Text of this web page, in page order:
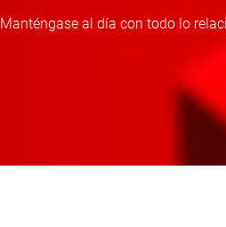
Manténgase al día con todo lo